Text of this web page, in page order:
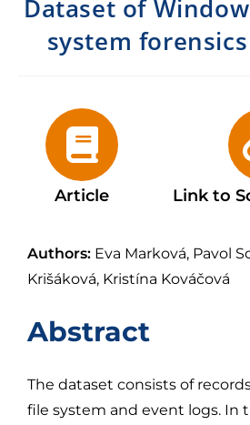
Dataset of
system
Article Link to
Authors: Eva Marková, Pavol
Krišáková, Kristína Kováčová
Abstract
The dataset consists of
file system and event logs. In